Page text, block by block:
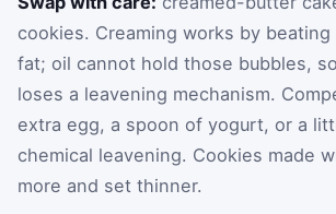
cookies. Creaming works by beating
fat; oil cannot hold those bubbles,
loses a leavening mechanism.
extra egg, a spoon of yogurt, or a
chemical leavening. Cookies made
more and set thinner.